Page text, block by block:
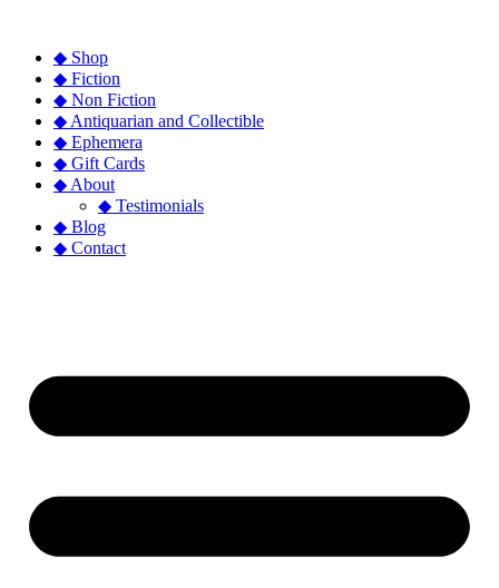
◆ Shop
◆ Fiction
◆ Non Fiction
◆ Antiquarian and Collectible
◆ Ephemera
◆ Gift Cards
◆ About
◆ Testimonials
◆ Blog
◆ Contact